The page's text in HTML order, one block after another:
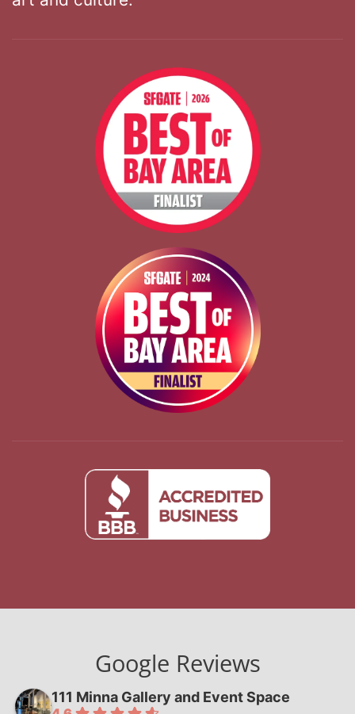
Google Reviews
111 Minna Gallery and Event Space